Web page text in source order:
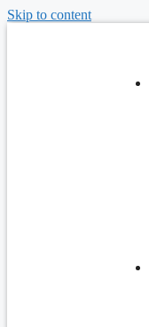
Skip to content